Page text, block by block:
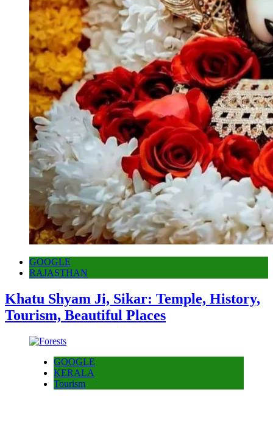
GOOGLE
RAJASTHAN
Khatu Shyam Ji, Sikar: Temple, History,
Tourism, Beautiful Places
GOOGLE
KERALA
Tourism